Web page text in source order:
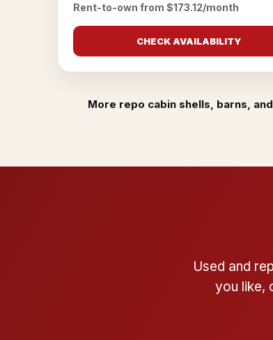
Rent-to-own from $173.12/month
CHECK AVAILABILITY
More repo cabin shells, barns,
Used and
you like,